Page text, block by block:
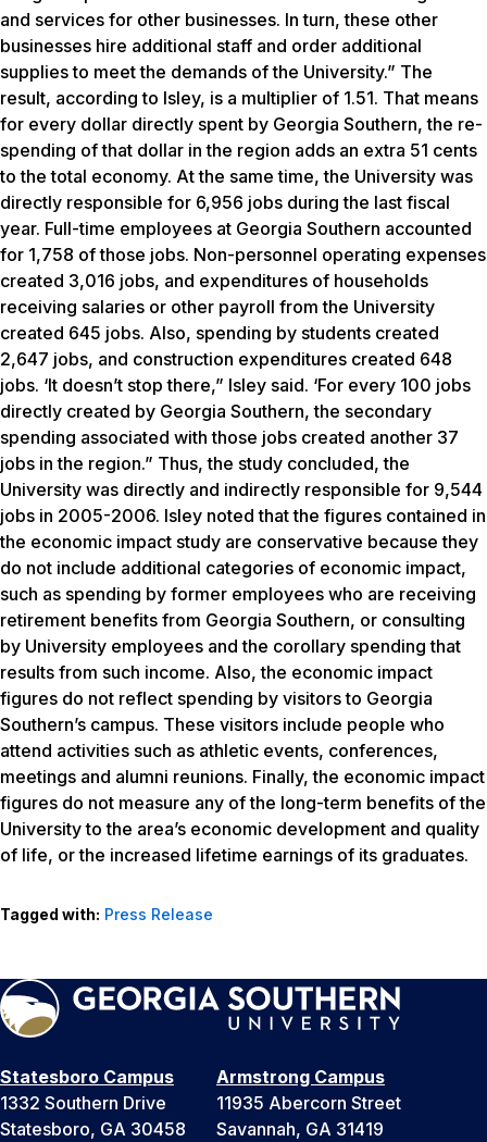
and services for other businesses. In turn, these other
businesses hire additional staff and order additional
supplies to meet the demands of the University.” The
result, according to Isley, is a multiplier of 1.51. That means
for every dollar directly spent by Georgia Southern, the re-
spending of that dollar in the region adds an extra 51 cents
to the total economy. At the same time, the University was
directly responsible for 6,956 jobs during the last fiscal
year. Full-time employees at Georgia Southern accounted
for 1,758 of those jobs. Non-personnel operating expenses
created 3,016 jobs, and expenditures of households
receiving salaries or other payroll from the University
created 645 jobs. Also, spending by students created
2,647 jobs, and construction expenditures created 648
jobs. ‘It doesn’t stop there,” Isley said. ‘For every 100 jobs
directly created by Georgia Southern, the secondary
spending associated with those jobs created another 37
jobs in the region.” Thus, the study concluded, the
University was directly and indirectly responsible for 9,544
jobs in 2005-2006. Isley noted that the figures contained in
the economic impact study are conservative because they
do not include additional categories of economic impact,
such as spending by former employees who are receiving
retirement benefits from Georgia Southern, or consulting
by University employees and the corollary spending that
results from such income. Also, the economic impact
figures do not reflect spending by visitors to Georgia
Southern’s campus. These visitors include people who
attend activities such as athletic events, conferences,
meetings and alumni reunions. Finally, the economic impact
figures do not measure any of the long-term benefits of the
University to the area’s economic development and quality
of life, or the increased lifetime earnings of its graduates.
Tagged with: Press Release
Statesboro Campus
1332 Southern Drive
Statesboro, GA 30458
Armstrong Campus
11935 Abercorn Street
Savannah, GA 31419